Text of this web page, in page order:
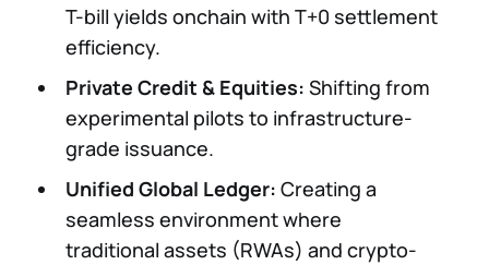
T-bill yields onchain with T+0 settlement
efficiency.
Private Credit & Equities: Shifting from
experimental pilots to infrastructure-
grade issuance.
Unified Global Ledger: Creating a
seamless environment where
traditional assets (RWAs) and crypto-